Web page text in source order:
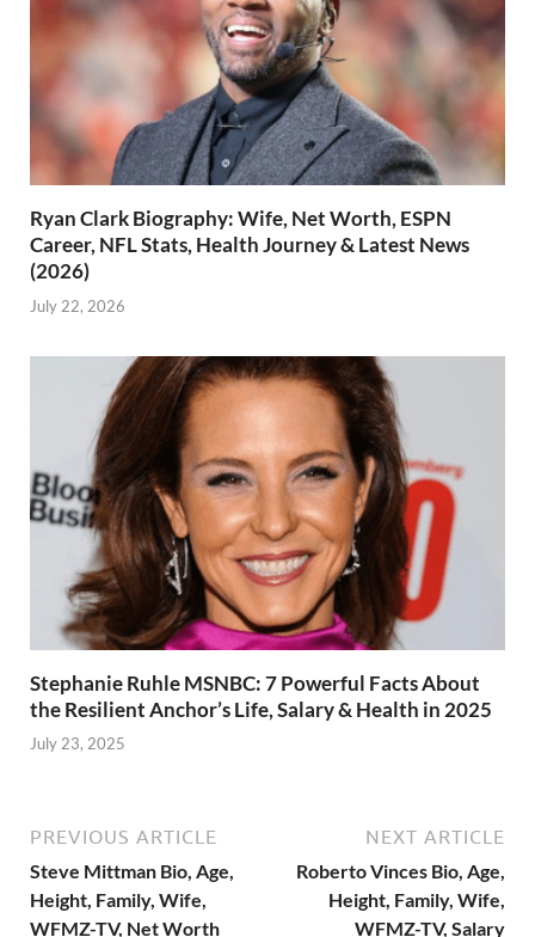
Ryan Clark Biography: Wife, Net Worth, ESPN
Career, NFL Stats, Health Journey & Latest News
(2026)
July 22, 2026
Stephanie Ruhle MSNBC: 7 Powerful Facts About
the Resilient Anchor’s Life, Salary & Health in 2025
July 23, 2025
PREVIOUS ARTICLE
Steve Mittman Bio, Age,
Height, Family, Wife,
WFMZ-TV, Net Worth
NEXT ARTICLE
Roberto Vinces Bio, Age,
Height, Family, Wife,
WFMZ-TV, Salary